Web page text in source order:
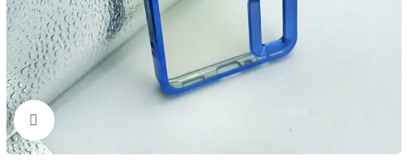
Click to enlarge